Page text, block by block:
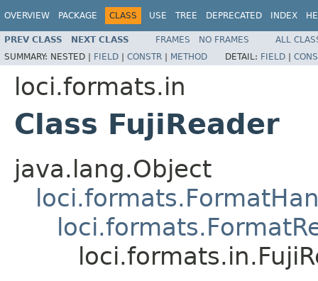
OVERVIEW PACKAGE CLASS USE TREE DEPRECATED INDEX
PREV CLASS NEXT CLASS FRAMES NO FRAMES
ALL
SUMMARY: NESTED | FIELD | CONSTR | METHOD DETAIL: FIELD |
loci.formats.in
Class FujiReader
java.lang.Object